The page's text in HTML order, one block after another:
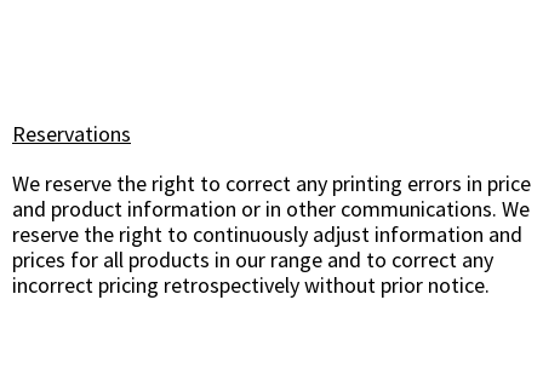
Reservations
We reserve the right to correct any printing errors in price
and product information or in other communications. We
reserve the right to continuously adjust information and
prices for all products in our range and to correct any
incorrect pricing retrospectively without prior notice.